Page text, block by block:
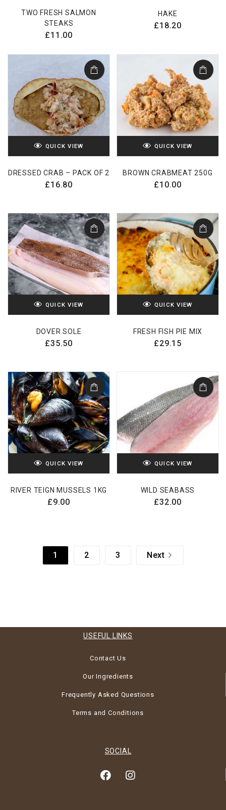
TWO FRESH SALMON
STEAKS
£11.00
HAKE
£18.20
QUICK VIEW
DRESSED CRAB – PACK OF 2
£16.80
QUICK VIEW
BROWN CRABMEAT 250G
£10.00
QUICK VIEW
DOVER SOLE
£35.50
QUICK VIEW
FRESH FISH PIE MIX
£29.15
QUICK VIEW
RIVER TEIGN MUSSELS 1KG
£9.00
QUICK VIEW
WILD SEABASS
£32.00
1 2 3 Next
USEFUL LINKS
Contact Us
Our Ingredients
Frequently Asked Questions
Terms and Conditions
SOCIAL